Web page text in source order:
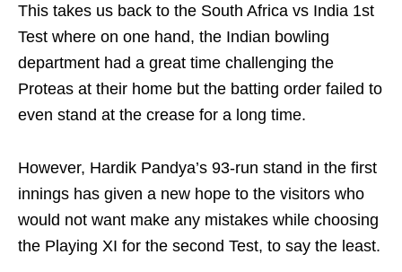
This takes us back to the South Africa vs India 1st
Test where on one hand, the Indian bowling
department had a great time challenging the
Proteas at their home but the batting order failed to
even stand at the crease for a long time.
However, Hardik Pandya’s 93-run stand in the first
innings has given a new hope to the visitors who
would not want make any mistakes while choosing
the Playing XI for the second Test, to say the least.